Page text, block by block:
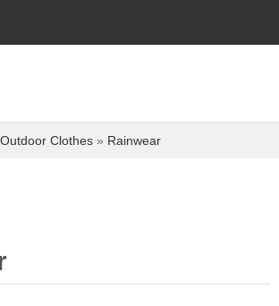
Outdoor Clothes » Rainwear